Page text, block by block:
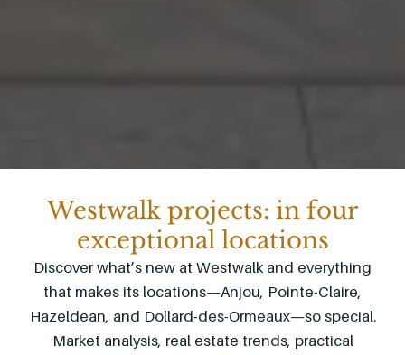
Westwalk projects: in four
exceptional locations
Discover what’s new at Westwalk and everything
that makes its locations—Anjou, Pointe-Claire,
Hazeldean, and Dollard-des-Ormeaux—so special.
Market analysis, real estate trends, practical